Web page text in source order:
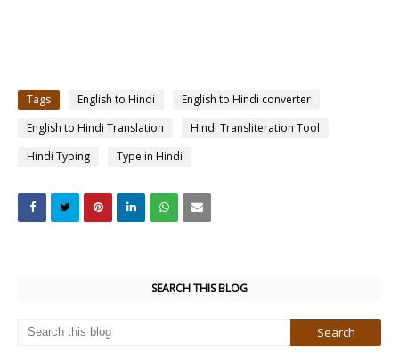
Tags English to Hindi
English to Hindi converter
English to Hindi Translation
Hindi Transliteration Tool
Hindi Typing
Type in Hindi
SEARCH THIS BLOG